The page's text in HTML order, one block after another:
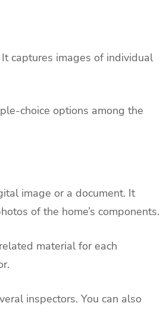
captures images of individual
choice options among the
image or a document. It
of the home’s components.
material for each
inspectors. You can also